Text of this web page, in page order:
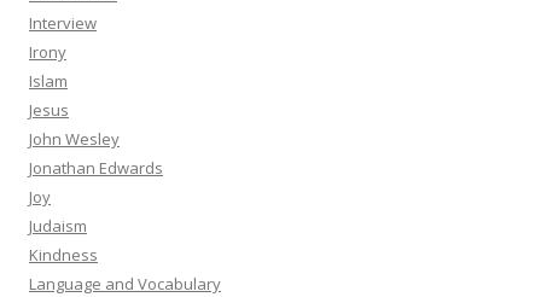
Interview
Irony
Islam
Jesus
John Wesley
Jonathan Edwards
Joy
Judaism
Kindness
Language and Vocabulary